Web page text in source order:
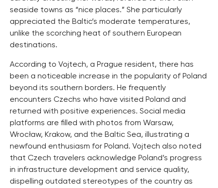
seaside towns as “nice places.” She particularly
appreciated the Baltic’s moderate temperatures,
unlike the scorching heat of southern European
destinations.
According to Vojtech, a Prague resident, there has
been a noticeable increase in the popularity of Poland
beyond its southern borders. He frequently
encounters Czechs who have visited Poland and
returned with positive experiences. Social media
platforms are filled with photos from Warsaw,
Wrocław, Krakow, and the Baltic Sea, illustrating a
newfound enthusiasm for Poland. Vojtech also noted
that Czech travelers acknowledge Poland’s progress
in infrastructure development and service quality,
dispelling outdated stereotypes of the country as